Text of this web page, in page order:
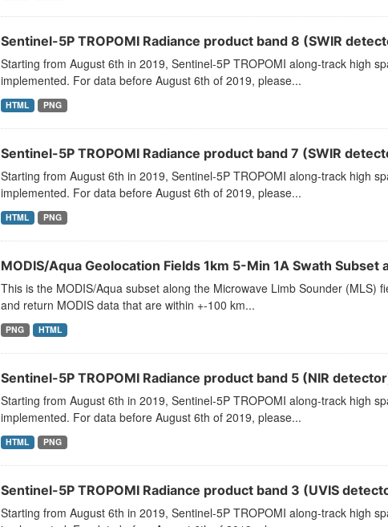
Sentinel-5P TROPOMI Radiance product band 8 (SWIR
Starting from August 6th in 2019, Sentinel-5P TROPOMI along-track high
implemented. For data before August 6th of 2019, please...
HTML PNG
Sentinel-5P TROPOMI Radiance product band 7 (SWIR
Starting from August 6th in 2019, Sentinel-5P TROPOMI along-track high
implemented. For data before August 6th of 2019, please...
HTML PNG
MODIS/Aqua Geolocation Fields 1km 5-Min 1A Swath Subset
This is the MODIS/Aqua subset along the Microwave Limb Sounder (MLS)
and return MODIS data that are within +-100 km...
PNG HTML
Sentinel-5P TROPOMI Radiance product band 5 (NIR
Starting from August 6th in 2019, Sentinel-5P TROPOMI along-track high
implemented. For data before August 6th of 2019, please...
HTML PNG
Sentinel-5P TROPOMI Radiance product band 3 (UVIS
Starting from August 6th in 2019, Sentinel-5P TROPOMI along-track high